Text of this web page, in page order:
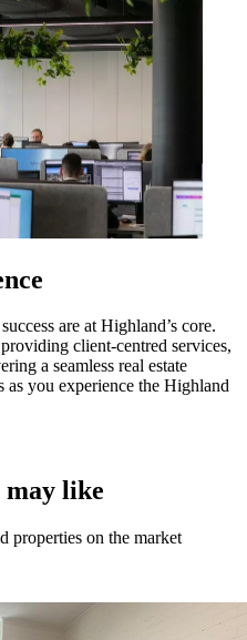
are at Highland’s core.
client-centred services,
a seamless real estate
as you experience the Highland
like
properties on the market